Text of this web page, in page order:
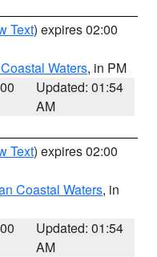
Text) expires 02:00
Waters, in PM
Updated: 01:54
AM
Text) expires 02:00
Coastal Waters, in
Updated: 01:54
AM